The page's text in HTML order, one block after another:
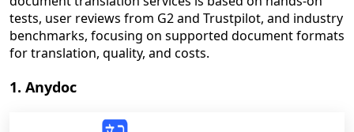
tests, user reviews from G2 and Trustpilot, and industry
benchmarks, focusing on supported document formats
for translation, quality, and costs.
1. Anydoc